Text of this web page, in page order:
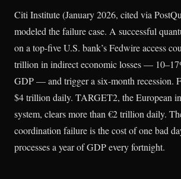
Citi Institute (January 2026, cited via
modeled the failure case. A successful
on a top-five U.S. bank’s Fedwire access
trillion in indirect economic losses —
GDP — and trigger a six-month recession.
$4 trillion daily. TARGET2, the European
system, clears more than €2 trillion daily.
coordination failure is the cost of one bad
processes a year of GDP every fortnight.